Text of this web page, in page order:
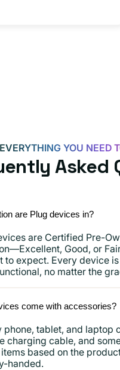
EVERYTHING YOU NEED
Asked
are Plug devices in?
are Certified Pre-
Good, or
to expect. Every device
no matter the
come with accessories?
phone, tablet, and laptop
charging cable, and
based on the
handed.